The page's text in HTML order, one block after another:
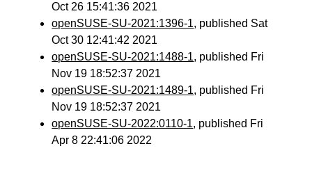
Oct 26 15:41:36 2021
openSUSE-SU-2021:1396-1, published Sat
Oct 30 12:41:42 2021
openSUSE-SU-2021:1488-1, published Fri
Nov 19 18:52:37 2021
openSUSE-SU-2021:1489-1, published Fri
Nov 19 18:52:37 2021
openSUSE-SU-2022:0110-1, published Fri
Apr 8 22:41:06 2022